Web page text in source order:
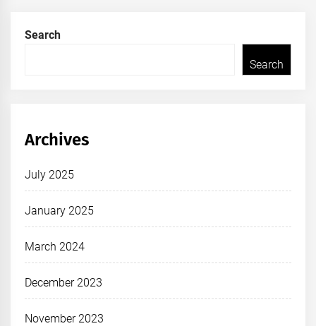
Search
Search
Archives
July 2025
January 2025
March 2024
December 2023
November 2023